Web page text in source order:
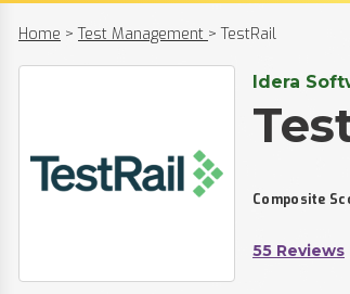
Home > Test Management > TestRail
Idera
Composite
55 Reviews